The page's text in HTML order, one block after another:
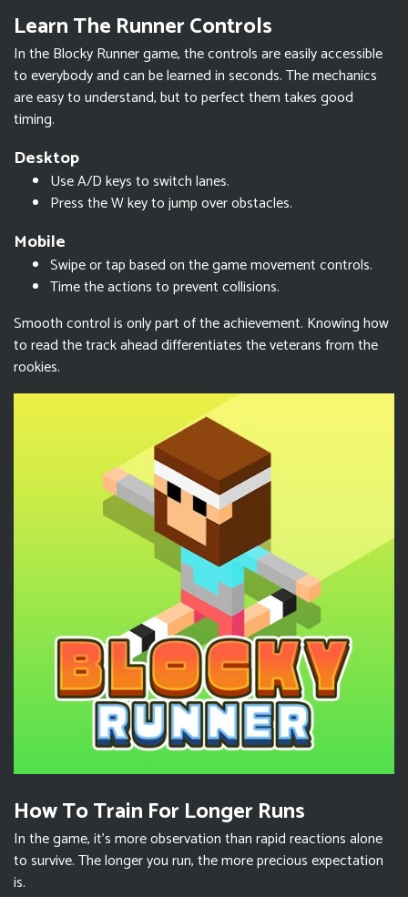
Learn The Runner Controls
In the Blocky Runner game, the controls are easily accessible
to everybody and can be learned in seconds. The mechanics
are easy to understand, but to perfect them takes good
timing.
Desktop
Use A/D keys to switch lanes.
Press the W key to jump over obstacles.
Mobile
Swipe or tap based on the game movement controls.
Time the actions to prevent collisions.
Smooth control is only part of the achievement. Knowing how
to read the track ahead differentiates the veterans from the
rookies.
How To Train For Longer Runs
In the game, it’s more observation than rapid reactions alone
to survive. The longer you run, the more precious expectation
is.